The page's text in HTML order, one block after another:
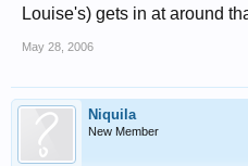
Louise's) gets in at around
May 28, 2006
Niquila
New Member